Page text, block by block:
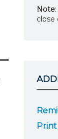
Note
close